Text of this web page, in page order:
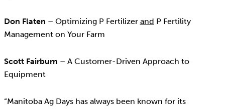
Don Flaten – Optimizing P Fertilizer and P Fertility
Management on Your Farm
Scott Fairburn – A Customer-Driven Approach to
Equipment
“Manitoba Ag Days has always been known for its